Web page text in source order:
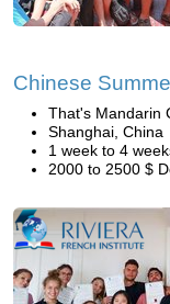
Chinese
That's Mandarin
Shanghai, China
1 week to 4
2000 to 2500 $